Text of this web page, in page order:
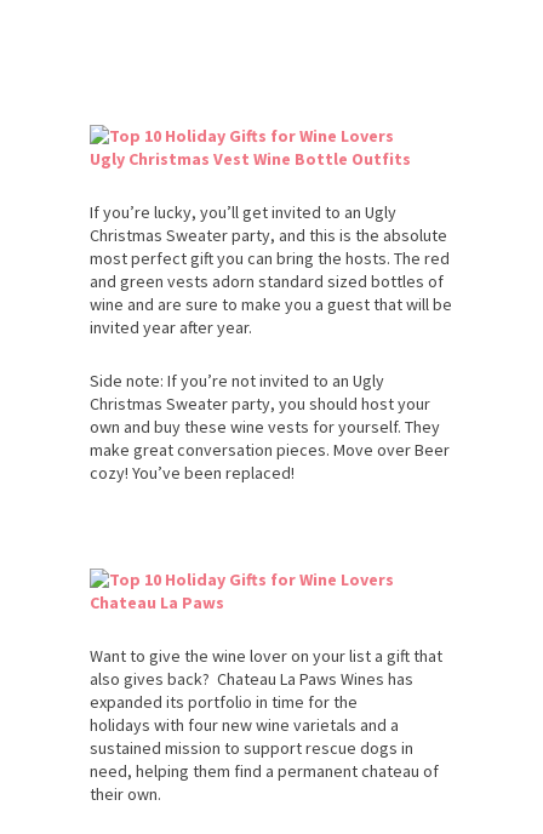
Ugly Christmas Vest Wine Bottle Outfits
If you’re lucky, you’ll get invited to an Ugly
Christmas Sweater party, and this is the absolute
most perfect gift you can bring the hosts. The red
and green vests adorn standard sized bottles of
wine and are sure to make you a guest that will be
invited year after year.
Side note: If you’re not invited to an Ugly
Christmas Sweater party, you should host your
own and buy these wine vests for yourself. They
make great conversation pieces. Move over Beer
cozy! You’ve been replaced!
Chateau La Paws
Want to give the wine lover on your list a gift that
also gives back? Chateau La Paws Wines has
expanded its portfolio in time for the
holidays with four new wine varietals and a
sustained mission to support rescue dogs in
need, helping them find a permanent chateau of
their own.